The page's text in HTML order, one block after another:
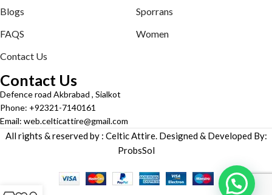
Blogs
FAQS
Contact Us
Sporrans
Women
Contact Us
Defence road Akbrabad , Sialkot
Phone: +92321-7140161
Email: web.celticattire@gmail.com
All rights & reserved by : Celtic Attire. Designed & Developed By:
ProbsSol